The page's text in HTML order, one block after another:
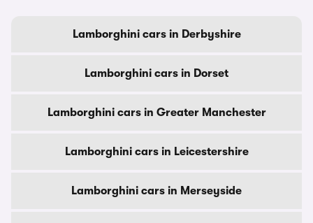
Lamborghini cars in Derbyshire
Lamborghini cars in Dorset
Lamborghini cars in Greater Manchester
Lamborghini cars in Leicestershire
Lamborghini cars in Merseyside